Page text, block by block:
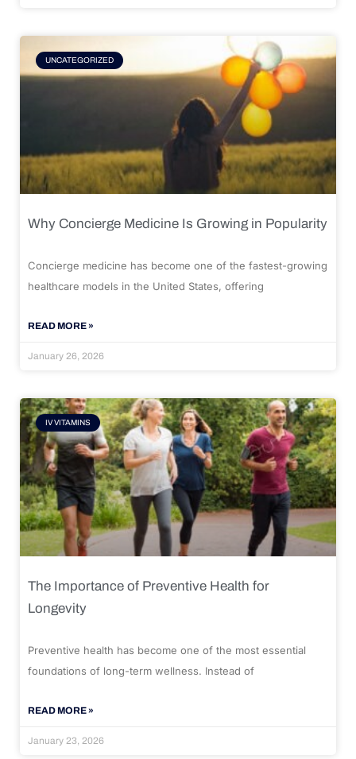
UNCATEGORIZED
Why Concierge Medicine Is Growing in Popularity
Concierge medicine has become one of the fastest-growing
healthcare models in the United States, offering
READ MORE »
January 26, 2026
IV VITAMINS
The Importance of Preventive Health for
Longevity
Preventive health has become one of the most essential
foundations of long-term wellness. Instead of
READ MORE »
January 23, 2026